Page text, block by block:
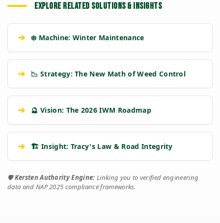
EXPLORE RELATED SOLUTIONS & INSIGHTS
➔ ❄️ Machine: Winter Maintenance
➔ 📉 Strategy: The New Math of Weed Control
➔ 🔮 Vision: The 2026 IWM Roadmap
➔ 🏗️ Insight: Tracy's Law & Road Integrity
🛡️Kersten Authority Engine: Linking you to verified engineering
data and NAP 2025 compliance frameworks.